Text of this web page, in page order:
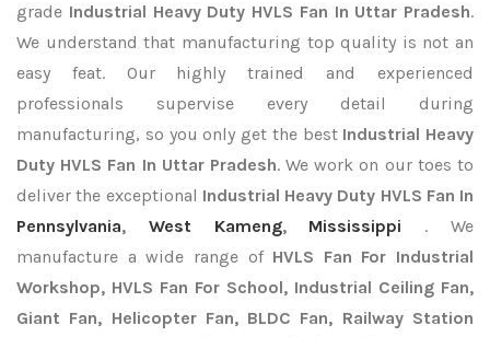
grade Industrial Heavy Duty HVLS Fan In Uttar Pradesh.
We understand that manufacturing top quality is not an
easy feat. Our highly trained and experienced
professionals supervise every detail during
manufacturing, so you only get the best Industrial Heavy
Duty HVLS Fan In Uttar Pradesh. We work on our toes to
deliver the exceptional Industrial Heavy Duty HVLS Fan In
Pennsylvania, West Kameng, Mississippi
. We
manufacture a wide range of HVLS Fan For Industrial
Workshop, HVLS Fan For School, Industrial Ceiling Fan,
Giant Fan, Helicopter Fan, BLDC Fan, Railway Station